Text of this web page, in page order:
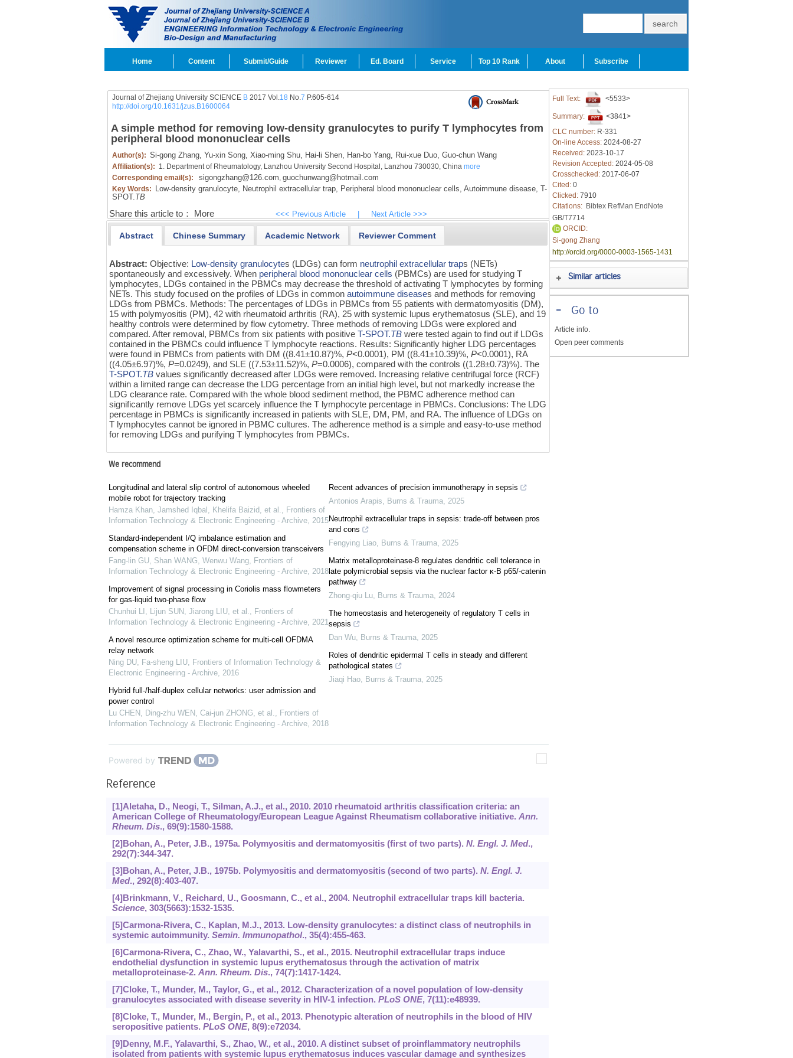
Home Content Submit/Guide Reviewer Ed. Board Service Top 10 Rank About Subscribe
Journal of Zhejiang University SCIENCE B2017 Vol.18 No.7 P.605-614
http://doi.org/10.1631/jzus.B1600064
A simple method for removing low-density granulocytes to purify T lymphocytes from
peripheral blood mononuclear cells
Author(s): Si-gong Zhang, Yu-xin Song, Xiao-ming Shu, Hai-li Shen, Han-bo Yang, Rui-xue Duo, Guo-chun Wang
Affiliation(s): 1. Department of Rheumatology, Lanzhou University Second Hospital, Lanzhou 730030, China more
Corresponding email(s):
sigongzhang@126.com, guochunwang@hotmail.com
Key Words: Low-density granulocyte, Neutrophil extracellular trap, Peripheral blood mononuclear cells, Autoimmune disease, T-
SPOT.TB
Share this article to： More <<< Previous Article Next Article >>>
Abstract Chinese Summary Academic Network Reviewer Comment
Abstract:Objective: Low-density granulocytes (LDGs) can form neutrophil extracellular traps (NETs)
spontaneously and excessively. When peripheral blood mononuclear cells (PBMCs) are used for studying T
lymphocytes, LDGs contained in the PBMCs may decrease the threshold of activating T lymphocytes by forming
NETs. This study focused on the profiles of LDGs in commonautoimmune diseases and methods for removing
LDGs from PBMCs. Methods: The percentages of LDGs in PBMCs from 55 patients with dermatomyositis (DM),
15 with polymyositis (PM), 42 with rheumatoid arthritis (RA), 25 with systemic lupus erythematosus (SLE), and 19
healthy controls were determined by flow cytometry. Three methods of removing LDGs were explored and
compared. After removal, PBMCs from six patients with positiveT-SPOT.TB were tested again to find out if LDGs
contained in the PBMCs could influence T lymphocyte reactions. Results: Significantly higher LDG percentages
were found in PBMCs from patients with DM ((8.41±10.87)%,P<0.0001), PM ((8.41±10.39)%,P<0.0001), RA
((4.05±6.97)%,P=0.0249), and SLE ((7.53±11.52)%,P=0.0006), compared with the controls ((1.28±0.73)%). The
T-SPOT.TB values significantly decreased after LDGs were removed. Increasing relative centrifugal force (RCF)
within a limited range can decrease the LDG percentage from an initial high level, but not markedly increase the
LDG clearance rate. Compared with the whole blood sediment method, the PBMC adherence method can
significantly remove LDGs yet scarcely influence the T lymphocyte percentage in PBMCs. Conclusions: The LDG
percentage in PBMCs is significantly increased in patients with SLE, DM, PM, and RA. The influence of LDGs on
T lymphocytes cannot be ignored in PBMC cultures. The adherence method is a simple and easy-to-use method
for removing LDGs and purifying T lymphocytes from PBMCs.
We recommend
Longitudinal and lateral slip control of autonomous wheeled
mobile robot for trajectory tracking
Hamza Khan, Jamshed Iqbal, Khelifa Baizid, et al., Frontiers of
Information Technology & Electronic Engineering - Archive, 2015
Standard-independent I/Q imbalance estimation and
compensation scheme in OFDM direct-conversion transceivers
Fang-lin GU, Shan WANG, Wenwu Wang, Frontiers of
Information Technology & Electronic Engineering - Archive, 2018
Improvement of signal processing in Coriolis mass flowmeters
for gas-liquid two-phase flow
Chunhui LI, Lijun SUN, Jiarong LIU, et al., Frontiers of
Information Technology & Electronic Engineering - Archive, 2021
A novel resource optimization scheme for multi-cell OFDMA
relay network
Ning DU, Fa-sheng LIU, Frontiers of Information Technology &
Electronic Engineering - Archive, 2016
Hybrid full-/half-duplex cellular networks: user admission and
power control
Lu CHEN, Ding-zhu WEN, Cai-jun ZHONG, et al., Frontiers of
Information Technology & Electronic Engineering - Archive, 2018
Recent advances of precision immunotherapy in sepsis
Antonios Arapis, Burns & Trauma, 2025
Neutrophil extracellular traps in sepsis: trade-off between pros
and cons
Fengying Liao, Burns & Trauma, 2025
Matrix metalloproteinase-8 regulates dendritic cell tolerance in
late polymicrobial sepsis via the nuclear factor κ-B p65/-catenin
pathway
Zhong-qiu Lu, Burns & Trauma, 2024
The homeostasis and heterogeneity of regulatory T cells in
sepsis
Dan Wu, Burns & Trauma, 2025
Roles of dendritic epidermal T cells in steady and different
pathological states
Jiaqi Hao, Burns & Trauma, 2025
Powered by
Reference
[1]Aletaha, D., Neogi, T., Silman, A.J., et al., 2010. 2010 rheumatoid arthritis classification criteria: an
American College of Rheumatology/European League Against Rheumatism collaborative initiative. Ann.
Rheum. Dis., 69(9):1580-1588.
[2]Bohan, A., Peter, J.B., 1975a. Polymyositis and dermatomyositis (first of two parts). N. Engl. J. Med.,
292(7):344-347.
[3]Bohan, A., Peter, J.B., 1975b. Polymyositis and dermatomyositis (second of two parts). N. Engl. J.
Med., 292(8):403-407.
[4]Brinkmann, V., Reichard, U., Goosmann, C., et al., 2004. Neutrophil extracellular traps kill bacteria.
Science, 303(5663):1532-1535.
[5]Carmona-Rivera, C., Kaplan, M.J., 2013. Low-density granulocytes: a distinct class of neutrophils in
systemic autoimmunity. Semin. Immunopathol., 35(4):455-463.
[6]Carmona-Rivera, C., Zhao, W., Yalavarthi, S., et al., 2015. Neutrophil extracellular traps induce
endothelial dysfunction in systemic lupus erythematosus through the activation of matrix
metalloproteinase-2. Ann. Rheum. Dis., 74(7):1417-1424.
[7]Cloke, T., Munder, M., Taylor, G., et al., 2012. Characterization of a novel population of low-density
granulocytes associated with disease severity in HIV-1 infection. PLoS ONE, 7(11):e48939.
[8]Cloke, T., Munder, M., Bergin, P., et al., 2013. Phenotypic alteration of neutrophils in the blood of HIV
seropositive patients. PLoS ONE, 8(9):e72034.
[9]Denny, M.F., Yalavarthi, S., Zhao, W., et al., 2010. A distinct subset of proinflammatory neutrophils
isolated from patients with systemic lupus erythematosus induces vascular damage and synthesizes
Full Text: <5533>
Summary:
<3841>
CLC number: R-331
On-line Access: 2024-08-27
Received: 2023-10-17
Revision Accepted: 2024-05-08
Crosschecked: 2017-06-07
Cited: 0
Clicked: 7910
Citations: Bibtex RefMan EndNote
GB/T7714
ORCID:
Si-gong Zhang
http://orcid.org/0000-0003-1565-1431
Similar articles
-Go to
Article info.
Open peer comments